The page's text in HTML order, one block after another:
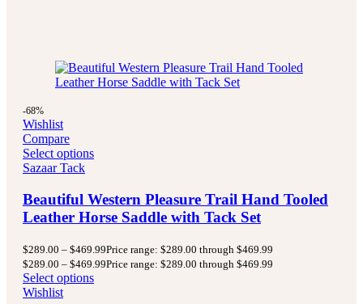
-68%
Wishlist
Compare
Select options
Sazaar Tack
Beautiful Western Pleasure Trail Hand Tooled
Leather Horse Saddle with Tack Set
$289.00 – $469.99Price range: $289.00 through $469.99
$289.00 – $469.99Price range: $289.00 through $469.99
Select options
Wishlist